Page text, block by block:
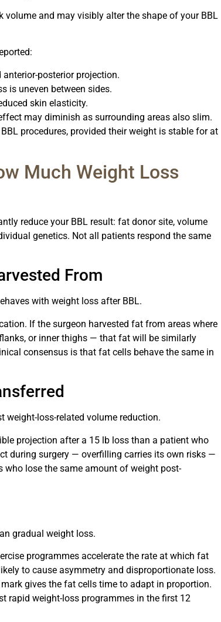
and may visibly alter the shape of your BBL
posterior projection.
is uneven between sides.
skin elasticity.
may diminish as surrounding areas also slim.
procedures, provided their weight is stable for at
Much Weight Loss
reduce your BBL result: fat donor site, volume
genetics. Not all patients respond the same
From
with weight loss after BBL.
If the surgeon harvested fat from areas where
or inner thighs — that fat will be similarly
consensus is that fat cells behave the same in
weight-loss-related volume reduction.
projection after a 15 lb loss than a patient who
during surgery — overfilling carries its own risks —
lose the same amount of weight post-
gradual weight loss.
programmes accelerate the rate at which fat
to cause asymmetry and disproportionate loss.
gives the fat cells time to adapt in proportion.
rapid weight-loss programmes in the first 12